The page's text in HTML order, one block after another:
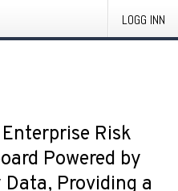
LOGG INN
Risk
Powered by
Data, Providing a